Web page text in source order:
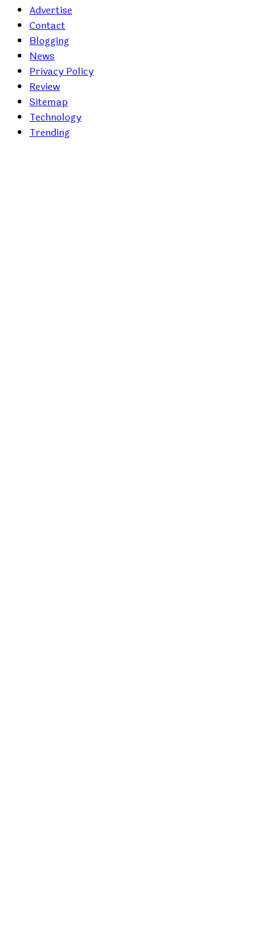
Advertise
Contact
Blogging
News
Privacy Policy
Review
Sitemap
Technology
Trending